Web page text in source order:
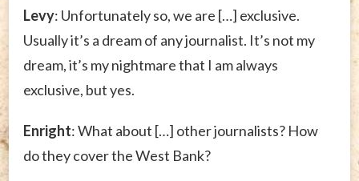
Levy: Unfortunately so, we are […] exclusive.
Usually it’s a dream of any journalist. It’s not my
dream, it’s my nightmare that I am always
exclusive, but yes.
Enright: What about […] other journalists? How
do they cover the West Bank?